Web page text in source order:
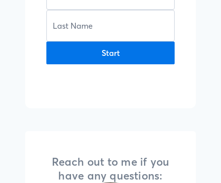
Start
Reach out to me if you
have any questions: